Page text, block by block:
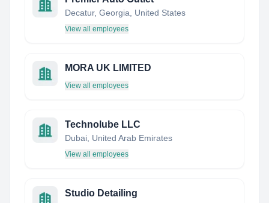
Decatur, Georgia, United States
View all employees
MORA UK LIMITED
View all employees
Technolube LLC
Dubai, United Arab Emirates
View all employees
Studio Detailing